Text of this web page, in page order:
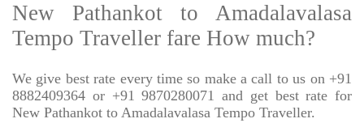
New Pathankot to Amadalavalasa
Tempo Traveller fare How much?
We give best rate every time so make a call to us on +91
8882409364 or +91 9870280071 and get best rate for
New Pathankot to Amadalavalasa Tempo Traveller.